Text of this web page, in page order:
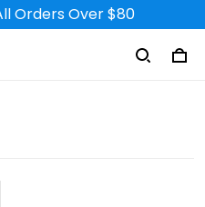
Orders Over $80